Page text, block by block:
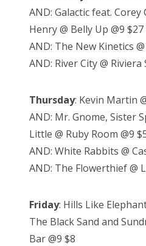
AND: Galactic feat.
Henry @ Belly Up @9 $27
AND: The New Kinetics
AND: River City @
Thursday: Kevin Martin
AND: Mr. Gnome, Sister
Little @ Ruby Room @9
AND: White Rabbits @
AND: The Flowerthief @
Friday: Hills Like
The Black Sand and
Bar @9 $8